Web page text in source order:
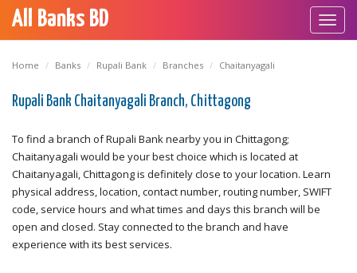
All Banks BD
Home Banks Rupali Bank Branches Chaitanyagali
Rupali Bank Chaitanyagali Branch, Chittagong
To find a branch of Rupali Bank nearby you in Chittagong;
Chaitanyagali would be your best choice which is located at
Chaitanyagali, Chittagong is definitely close to your location. Learn
physical address, location, contact number, routing number, SWIFT
code, service hours and what times and days this branch will be
open and closed. Stay connected to the branch and have
experience with its best services.